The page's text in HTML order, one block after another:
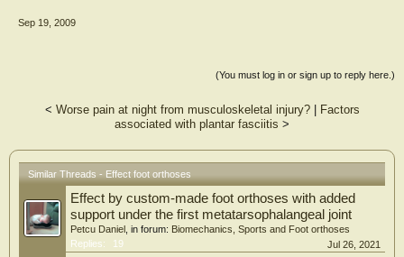
Results: There were statistically significant differences in the foot progression
tibial rotation among the three conditions tested. However, rearfoot varus
wedges significantly reduced net ankle inversion moments compared with
Conclusions: These results support the idea that foot orthoses work by methods
on kinematics being secondary
Sep 19, 2009
(You must log in or sign up to reply here.)
< Worse pain at night from musculoskeletal injury?|
Factors
associated with plantar fasciitis >
Similar Threads - Effect foot orthoses
Effect by custom-made foot orthoses with added
support under the first metatarsophalangeal joint
Petcu Daniel , in forum: Biomechanics, Sports and Foot orthoses
Replies:
19 Jul 26, 2021